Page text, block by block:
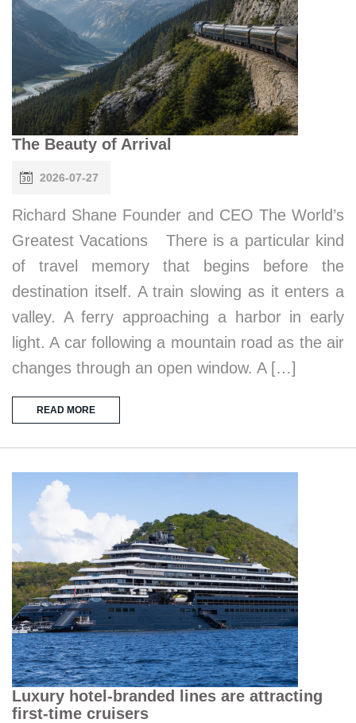
The Beauty of Arrival
2026-07-27
Richard Shane Founder and CEO The World’s
Greatest Vacations There is a particular kind
of travel memory that begins before the
destination itself. A train slowing as it enters a
valley. A ferry approaching a harbor in early
light. A car following a mountain road as the air
changes through an open window. A […]
READ MORE
Luxury hotel-branded lines are attracting
first-time cruisers